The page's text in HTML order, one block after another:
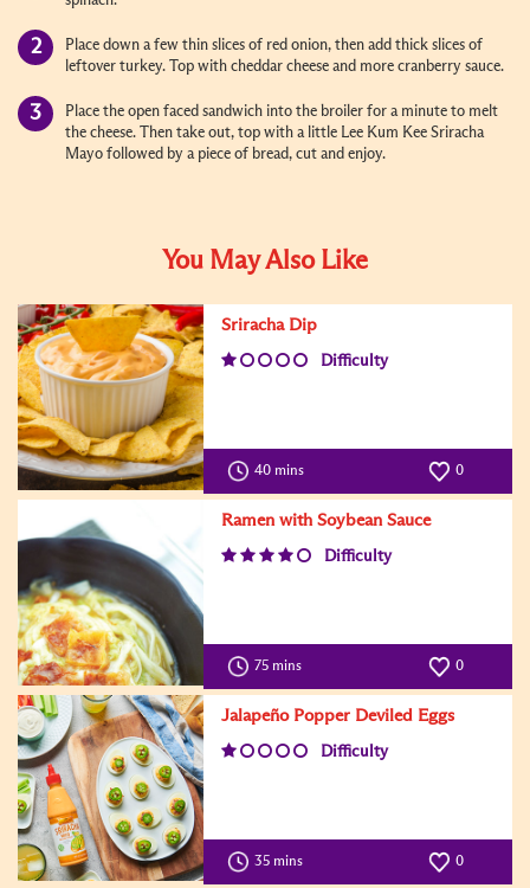
Place down a few thin slices of red onion, then add thick slices of
leftover turkey. Top with cheddar cheese and more cranberry sauce.
Place the open faced sandwich into the broiler for a minute to melt
the cheese. Then take out, top with a little Lee Kum Kee Sriracha
Mayo followed by a piece of bread, cut and enjoy.
You May Also Like
Sriracha Dip
Difficulty
40 mins 0
Ramen with Soybean Sauce
Difficulty
75 mins 0
Jalapeño Popper Deviled Eggs
Difficulty
35 mins 0